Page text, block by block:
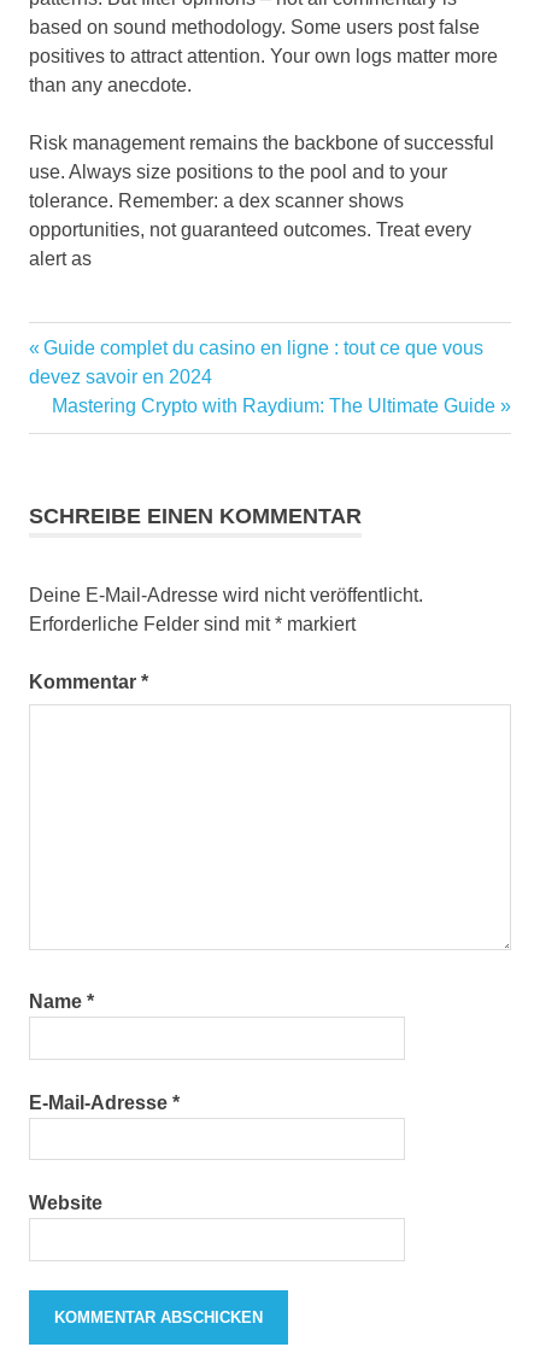
based on sound methodology. Some users post false
positives to attract attention. Your own logs matter more
than any anecdote.
Risk management remains the backbone of successful
use. Always size positions to the pool and to your
tolerance. Remember: a dex scanner shows
opportunities, not guaranteed outcomes. Treat every
alert as
Beitragsnavigation
Vorheriger
Beitrag:
Guide complet du casino en ligne : tout ce que vous
devez savoir en 2024
Nächster
Beitrag:
Mastering Crypto with Raydium: The Ultimate Guide
SCHREIBE EINEN KOMMENTAR
Deine E-Mail-Adresse wird nicht veröffentlicht.
Erforderliche Felder sind mit* markiert
Kommentar *
Name *
E-Mail-Adresse *
Website